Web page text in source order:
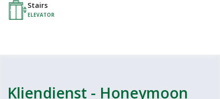
Stairs
ELEVATOR
Kliendienst - Honeymoon